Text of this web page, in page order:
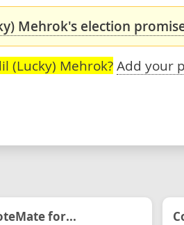
Mehrok's election
(Lucky) Mehrok? Add your
for...